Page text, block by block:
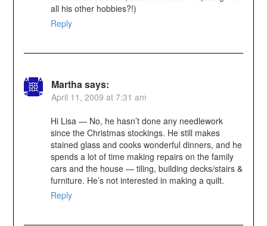
all his other hobbies?!)
Reply
Martha says:
April 11, 2009 at 7:31 am
Hi Lisa — No, he hasn’t done any needlework
since the Christmas stockings. He still makes
stained glass and cooks wonderful dinners, and he
spends a lot of time making repairs on the family
cars and the house — tiling, building decks/stairs &
furniture. He’s not interested in making a quilt.
Reply